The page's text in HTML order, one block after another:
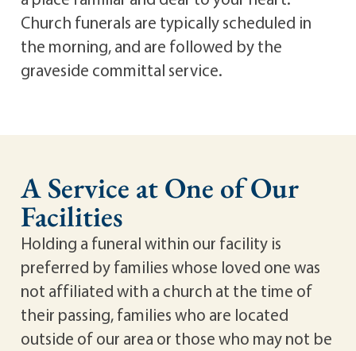
Church funerals are typically scheduled in
the morning, and are followed by the
graveside committal service.
A Service at One of Our
Facilities
Holding a funeral within our facility is
preferred by families whose loved one was
not affiliated with a church at the time of
their passing, families who are located
outside of our area or those who may not be